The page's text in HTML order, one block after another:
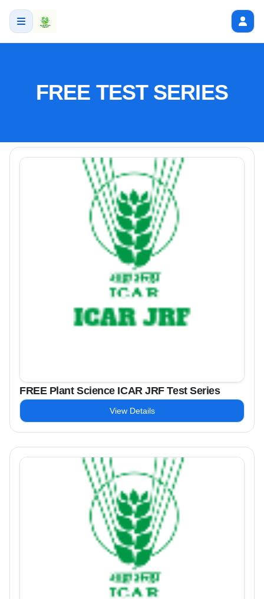
FREE TEST SERIES
FREE Plant Science ICAR JRF Test Series
View Details